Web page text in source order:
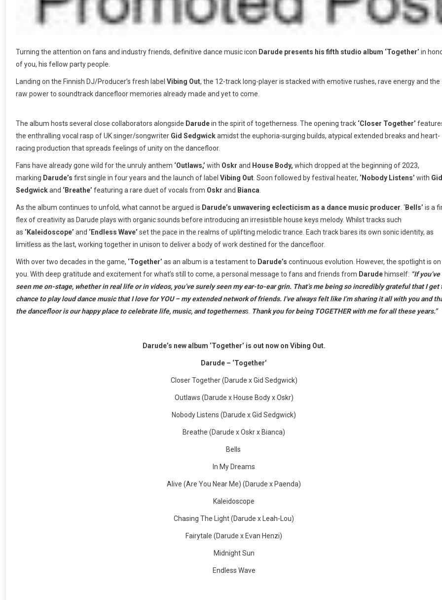
Turning the attention on fans and industry friends, definitive dance music icon Darude presents his fifth studio album ‘Together’ in
of you, his fellow party people.
Landing on the Finnish DJ/Producer’s fresh label Vibing Out, the 12-track long-player is stacked with emotive rushes, rave energy and the
raw power to soundtrack dancefloor memories already made and yet to come.
The album hosts several close collaborators alongside Darudein the spirit of togetherness. The opening track ‘Closer Together’
the enthralling vocal rasp of UK singer/songwriter Gid Sedgwickamidst the euphoria-surging builds, atypical extended breaks and heart-
racing production that spreads feelings of unity on the dancefloor.
Fans have already gone wild for the unruly anthem ‘Outlaws,’ with Oskr and House Body, which dropped at the beginning of 2023,
marking Darude’s first single in four years and the launch of label Vibing Out . Soon followed by festival heater, ‘Nobody Listens’ with Gid
Sedgwickand ‘Breathe’ featuring a rare duet of vocals from Oskr and Bianca
As the album continues to unfold, what cannot be argued is Darude’s unwavering eclecticism as a dance music producer . ‘Bells’ is a
flex of creativity as Darude plays with organic sounds before introducing an irresistible house keys melody. Whilst tracks such
as ‘Kaleidoscope’ and ‘Endless Wave’ set the pace in the realms of uplifting melodic trance. Each track bares its own sonic identity, as
limitless as the last, working together in unison to deliver a body of work destined for the dancefloor.
With over two decades in the game, ‘Together’ as an album is a testament to Darude’s continuous evolution. However, the spotlight is on
you. With deep gratitude and excitement for what’s still to come, a personal message to fans and friends from Darude himself: “If you’ve
seen me on-stage, whether in real life or in videos, you’ve surely seen my ear-to-ear grin. That’s me being so incredibly grateful that I get
chance to play loud dance music that I love for YOU – my extended network of friends. I’ve always felt like I’m sharing it all with you and
the dancefloor is our happy place to celebrate life, music, and togetherness. Thank you for being TOGETHER with me for all these years.”
Darude’s new album ‘Together’ is out now on Vibing Out.
Darude – ‘Together’
Closer Together (Darude x Gid Sedgwick)
Outlaws (Darude x House Body x Oskr)
Nobody Listens (Darude x Gid Sedgwick)
Breathe (Darude x Oskr x Bianca)
Bells
In My Dreams
Alive (Are You Near Me) (Darude x Paenda)
Kaleidoscope
Chasing The Light (Darude x Leah-Lou)
Fairytale (Darude x Evan Henzi)
Midnight Sun
Endless Wave